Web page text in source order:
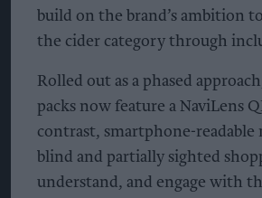
build on the brand’s ambition
the cider category through
Rolled out as a phased
packs now feature a NaviLens
contrast, smartphone-
blind and partially sighted
understand, and engage with